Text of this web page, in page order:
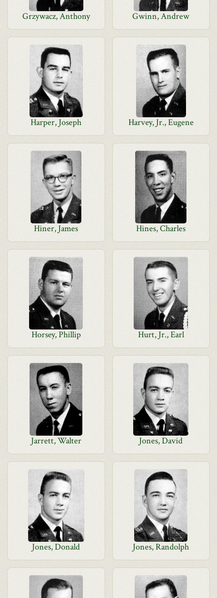
Grzywacz, Anthony Gwinn, Andrew
Harper, Joseph Harvey, Jr., Eugene
Hiner, James Hines, Charles
Horsey, Phillip Hurt, Jr., Earl
Jarrett, Walter Jones, David
Jones, Donald Jones, Randolph